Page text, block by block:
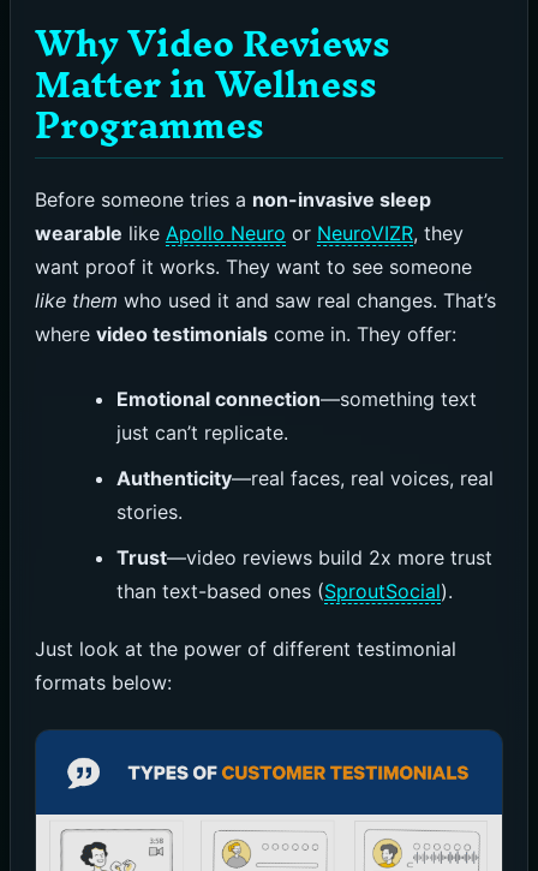
Why Video Reviews
Matter in Wellness
Programmes
Before someone tries a non-invasive sleep
wearable like Apollo Neuro or NeuroVIZR, they
want proof it works. They want to see someone
like them who used it and saw real changes. That’s
where video testimonialscome in. They offer:
Emotional connection—something text
just can’t replicate.
Authenticity—real faces, real voices, real
stories.
Trust—video reviews build 2x more trust
than text-based ones (SproutSocial).
Just look at the power of different testimonial
formats below: